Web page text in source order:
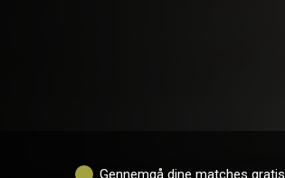
Gennemgå dine matches gratis